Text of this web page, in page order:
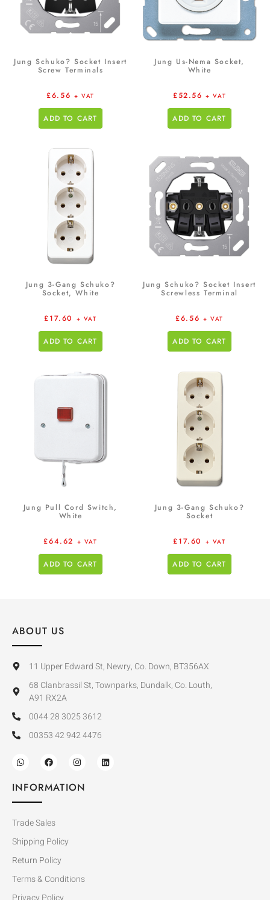
Jung Schuko? Socket Insert
Screw Terminals
£6.56 + VAT
ADD TO CART
Jung Us-Nema Socket,
White
£52.56 + VAT
ADD TO CART
Jung 3-Gang Schuko?
Socket, White
£17.60 + VAT
ADD TO CART
Jung Schuko? Socket Insert
Screwless Terminal
£6.56 + VAT
ADD TO CART
Jung Pull Cord Switch,
White
£64.62 + VAT
ADD TO CART
Jung 3-Gang Schuko?
Socket
£17.60 + VAT
ADD TO CART
ABOUT US
11 Upper Edward St, Newry, Co. Down, BT356AX
68 Clanbrassil St, Townparks, Dundalk, Co. Louth,
A91 RX2A
0044 28 3025 3612
00353 42 942 4476
INFORMATION
Trade Sales
Shipping Policy
Return Policy
Terms & Conditions